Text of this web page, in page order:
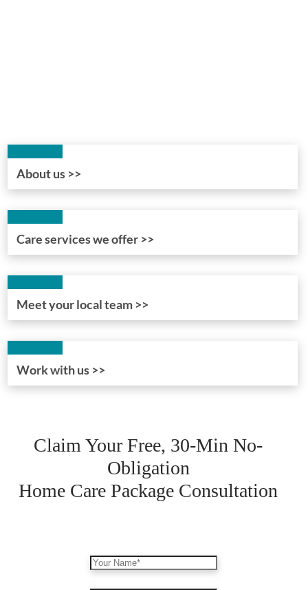
About us >>
Care services we offer >>
Meet your local team >>
Work with us >>
Claim Your Free, 30-Min No-
Obligation
Home Care Package Consultation